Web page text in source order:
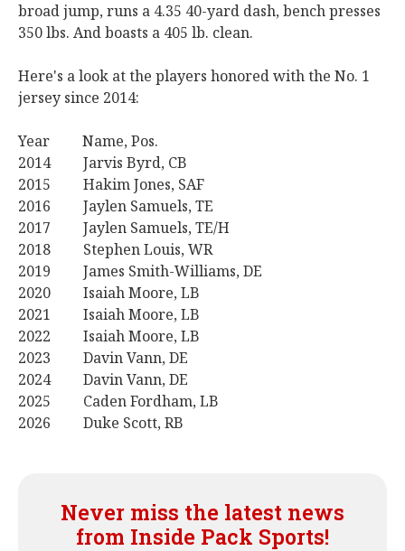
broad jump, runs a 4.35 40-yard dash, bench presses
350 lbs. And boasts a 405 lb. clean.
Here's a look at the players honored with the No. 1
jersey since 2014:
Year Name, Pos.
2014 Jarvis Byrd, CB
2015 Hakim Jones, SAF
2016 Jaylen Samuels, TE
2017 Jaylen Samuels, TE/H
2018 Stephen Louis, WR
2019 James Smith-Williams, DE
2020 Isaiah Moore, LB
2021 Isaiah Moore, LB
2022 Isaiah Moore, LB
2023 Davin Vann, DE
2024 Davin Vann, DE
2025 Caden Fordham, LB
2026 Duke Scott, RB
Never miss the latest news
from Inside Pack Sports!